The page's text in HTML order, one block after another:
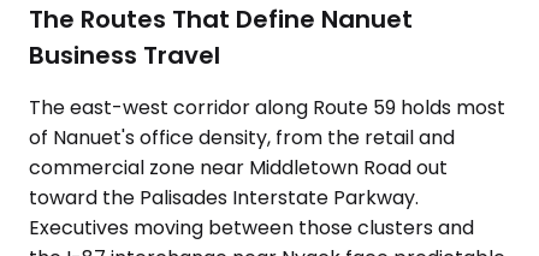
The Routes That Define Nanuet
Business Travel
The east-west corridor along Route 59 holds most
of Nanuet's office density, from the retail and
commercial zone near Middletown Road out
toward the Palisades Interstate Parkway.
Executives moving between those clusters and